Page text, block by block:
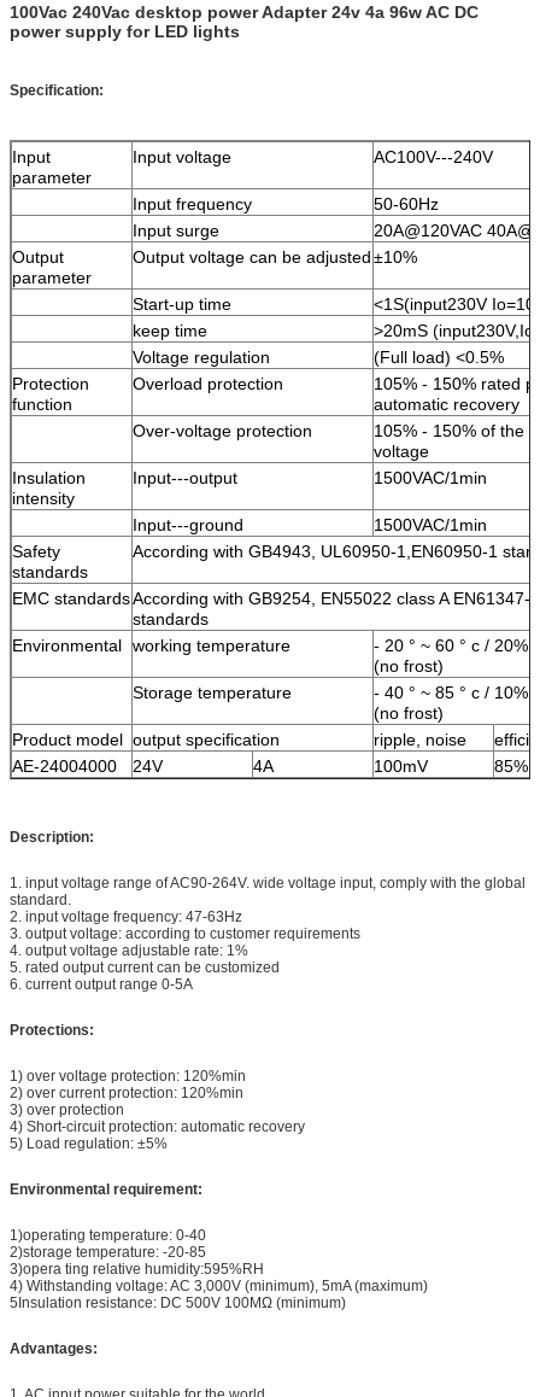
100Vac 240Vac desktop power Adapter 24v 4a 96w AC DC
power supply for LED lights
Specification:
Input
parameter
Input voltage AC100V---240V
Input frequency
50-60Hz
Input surge
20A@120VAC
Output
parameter
Output voltage can be adjusted±10%
Start-up time
<1S(input230V
keep time
>20mS
Voltage regulation
(Full load) <0.5%
Protection
function
Overload protection
105% - 150% rated
automatic recovery
Over-voltage protection
105% - 150% of the
voltage
Insulation
intensity
Input---output 1500VAC/1min
Input---ground
1500VAC/1min
Safety
standards
According with GB4943, UL60950-1,EN60950-1
EMC standardsAccording with GB9254, EN55022 class A EN61347-
standards
Environmental working temperature
- 20 ° ~ 60 ° c / 20%
(no frost)
Storage temperature
- 40 ° ~ 85 ° c / 10%
(no frost)
Product model output specification ripple, noise
AE-24004000
24V 4A 100mV 85%
Description:
1. input voltage range of AC90-264V. wide voltage input, comply with the global
standard.
2. input voltage frequency: 47-63Hz
3. output voltage: according to customer requirements
4. output voltage adjustable rate: 1%
5. rated output current can be customized
6. current output range 0-5A
Protections:
1) over voltage protection: 120%min
2) over current protection: 120%min
3) over protection
4) Short-circuit protection: automatic recovery ­
5) Load regulation: ±5%
Environmental requirement:
1)operating temperature: 0-40
2)storage temperature: -20-85
3)opera ting relative humidity:595%RH
4) Withstanding voltage: AC 3,000V (minimum), 5mA (maximum) ­
5Insulation resistance: DC 500V 100MΩ (minimum)
Advantages: